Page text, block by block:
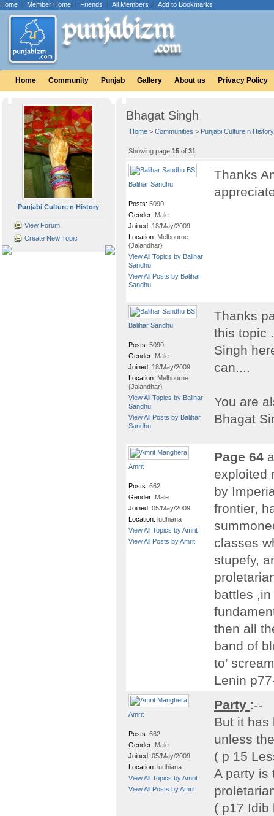
Home | Member Home | Friends | All Members | Add to Bookmarks
Home Community Punjab Gallery About us Privacy Policy
Punjabi Culture n History
View Forum
Create New Topic
Bhagat Singh
Home > Communities > Punjabi Culture n History
Showing page 15 of 31
Balihar Sandhu
Posts: 5090
Gender: Male
Joined: 18/May/2009
Location: Melbourne
{Jalandhar}
View All Topics by Balihar
Sandhu
View All Posts by Balihar
Sandhu
Thanks
Balihar Sandhu
Posts: 5090
Gender: Male
Joined: 18/May/2009
Location: Melbourne
{Jalandhar}
View All Topics by Balihar
Sandhu
View All Posts by Balihar
Sandhu
Thanks
this topic
Singh
can....
You are
Bhagat
Amrit
Posts: 662
Gender: Male
Joined: 05/May/2009
Location: ludhiana
View All Topics by Amrit
View All Posts by Amrit
Page 64
exploited
by
frontier,
classes
stupefy,
battles
then all
band of
to’
Lenin
Amrit
Posts: 662
Gender: Male
Joined: 05/May/2009
Location: ludhiana
View All Topics by Amrit
View All Posts by Amrit
Party :--
But it has
unless
( p 15
A party is
( p17 Idib